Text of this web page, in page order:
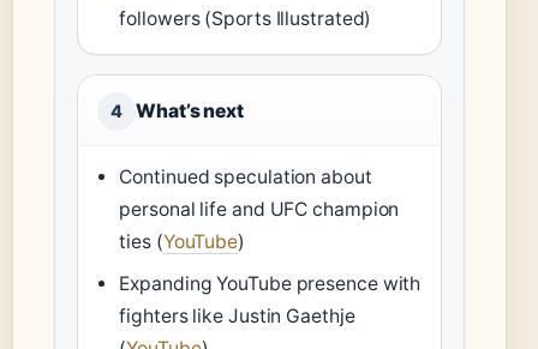
followers (Sports Illustrated)
4 What’s next
Continued speculation about
personal life and UFC champion
ties (YouTube)
Expanding YouTube presence with
fighters like Justin Gaethje